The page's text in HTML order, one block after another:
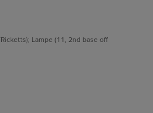
Lampe (11, 2nd base off